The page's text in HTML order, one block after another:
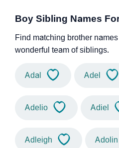
Boy Sibling Names
Find matching brother
wonderful team of siblings.
Adal Adel
Adelio Adiel
Adleigh Adolin